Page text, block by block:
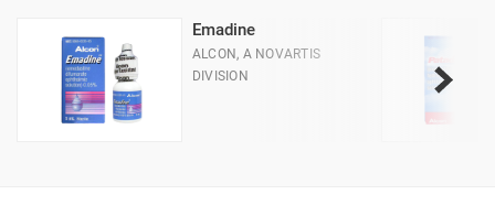
Emadine
ALCON, A NOVARTIS
DIVISION